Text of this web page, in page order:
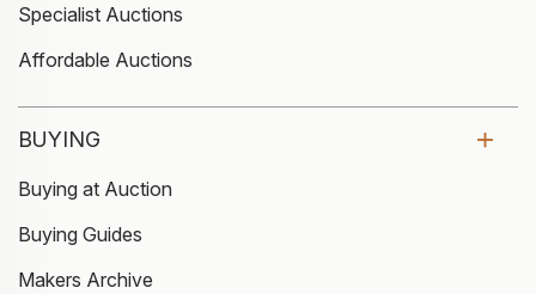
Specialist Auctions
Affordable Auctions
BUYING
Buying at Auction
Buying Guides
Makers Archive